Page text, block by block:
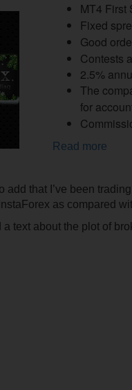
MT4 First
Fixed
Good
Contests
2.5%
The
for
Read more
add that I’ve been
as compared
a text about the plot of